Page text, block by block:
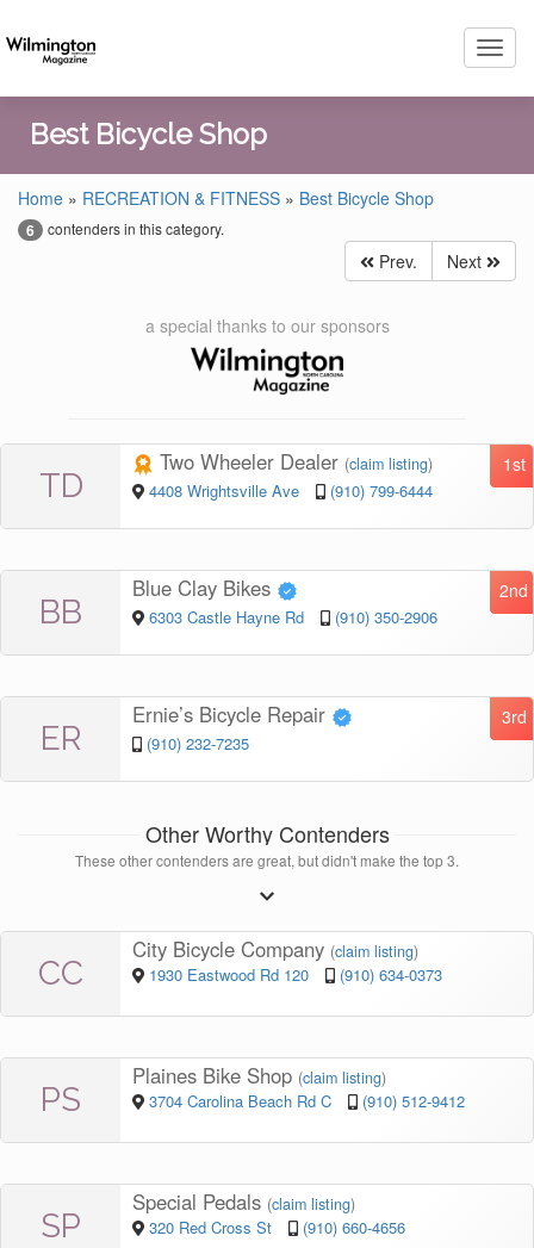
Best Bicycle Shop
Home » RECREATION & FITNESS » Best Bicycle Shop
6 contenders in this category.
Prev. Next
a special thanks to our sponsors
TD
1st
Two Wheeler Dealer (claim listing)
4408 Wrightsville Ave (910) 799-6444
BB
2nd
Blue Clay Bikes
6303 Castle Hayne Rd (910) 350-2906
ER
3rd
Ernie’s Bicycle Repair
(910) 232-7235
Other Worthy Contenders
These other contenders are great, but didn't make the top 3.
CC
City Bicycle Company (claim listing)
1930 Eastwood Rd 120 (910) 634-0373
PS
Plaines Bike Shop (claim listing)
3704 Carolina Beach Rd C (910) 512-9412
SP
Special Pedals (claim listing)
320 Red Cross St (910) 660-4656